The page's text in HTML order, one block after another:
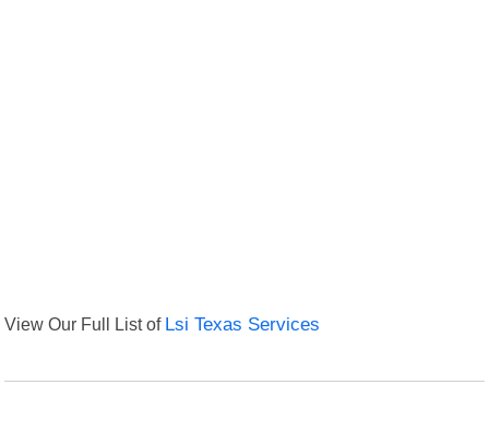
View Our Full List of Lsi Texas Services